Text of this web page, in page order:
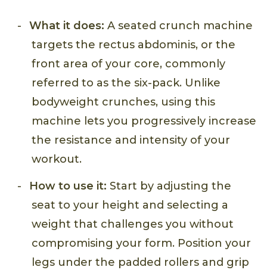
What it does: A seated crunch machine
targets the rectus abdominis, or the
front area of your core, commonly
referred to as the six-pack. Unlike
bodyweight crunches, using this
machine lets you progressively increase
the resistance and intensity of your
workout.
How to use it: Start by adjusting the
seat to your height and selecting a
weight that challenges you without
compromising your form. Position your
legs under the padded rollers and grip